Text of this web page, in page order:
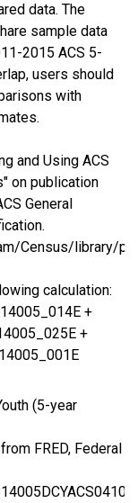
data. The
sample data
2015 ACS 5-
users should
with
and Using ACS
on publication
General
Census/library/
calculation:
+
+
(5-year
FRED, Federal